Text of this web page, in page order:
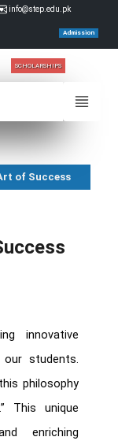
info@step.edu.pk
Admission
SCHOLARSHIPS
of Success
innovative
our students.
philosophy
This unique
enriching